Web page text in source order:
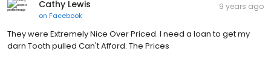
Cathy Lewis
on Facebook
9 years ago
They were Extremely Nice Over Priced. I need a loan to get my
darn Tooth pulled Can't Afford. The Prices